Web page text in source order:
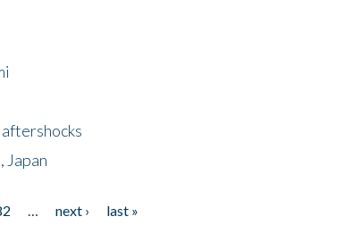
Japan
next ›
last »